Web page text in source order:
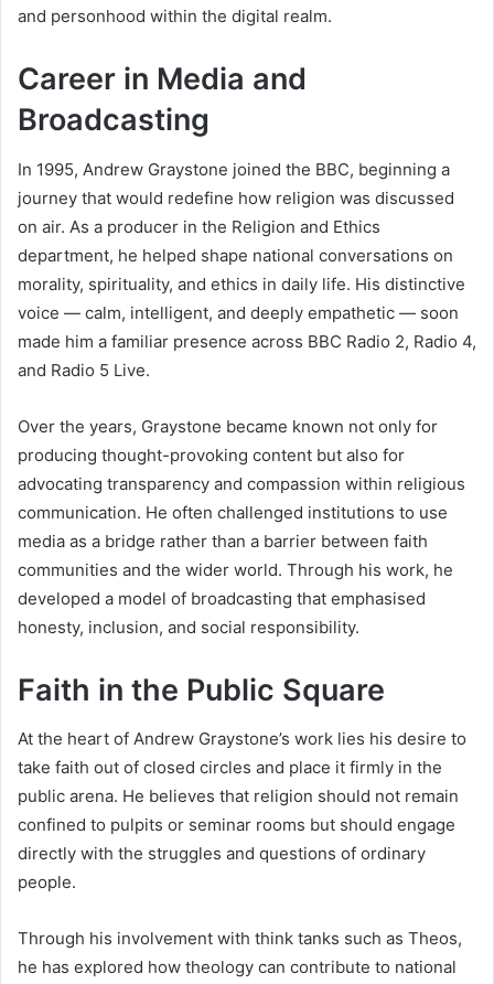
and personhood within the digital realm.
Career in Media and
Broadcasting
In 1995, Andrew Graystone joined the BBC, beginning a
journey that would redefine how religion was discussed
on air. As a producer in the Religion and Ethics
department, he helped shape national conversations on
morality, spirituality, and ethics in daily life. His distinctive
voice — calm, intelligent, and deeply empathetic — soon
made him a familiar presence across BBC Radio 2, Radio 4,
and Radio 5 Live.
Over the years, Graystone became known not only for
producing thought-provoking content but also for
advocating transparency and compassion within religious
communication. He often challenged institutions to use
media as a bridge rather than a barrier between faith
communities and the wider world. Through his work, he
developed a model of broadcasting that emphasised
honesty, inclusion, and social responsibility.
Faith in the Public Square
At the heart of Andrew Graystone’s work lies his desire to
take faith out of closed circles and place it firmly in the
public arena. He believes that religion should not remain
confined to pulpits or seminar rooms but should engage
directly with the struggles and questions of ordinary
people.
Through his involvement with think tanks such as Theos,
he has explored how theology can contribute to national